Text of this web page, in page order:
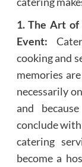
1. The Art
Event:
cooking and
memories
necessarily
and
conclude
catering
become a